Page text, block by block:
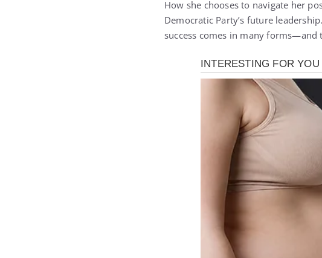
How she chooses to navigate her
Democratic Party’s future
success comes in many forms—and